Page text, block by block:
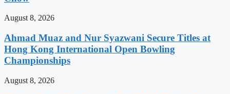
August 8, 2026
Ahmad Muaz and Nur Syazwani Secure Titles at
Hong Kong International Open Bowling
Championships
August 8, 2026